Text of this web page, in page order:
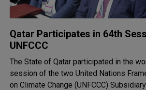
Qatar Participates in 64th
UNFCCC
The State of Qatar participated in the
session of the two United Nations
on Climate Change (UNFCCC)